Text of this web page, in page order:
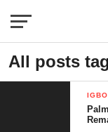
All posts